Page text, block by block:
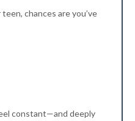
chances are you’ve
constant—and deeply